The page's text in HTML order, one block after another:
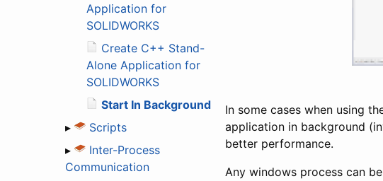
Application for
SOLIDWORKS
Create C++ Stand-
Alone Application for
SOLIDWORKS
Start In Background
▸
Scripts
▸
Inter-Process
Communication
In some cases when using
application in background
better performance.
Any windows process can